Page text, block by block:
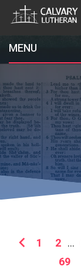
MENU
1 2 ...
69